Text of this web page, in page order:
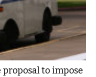
proposal to impose